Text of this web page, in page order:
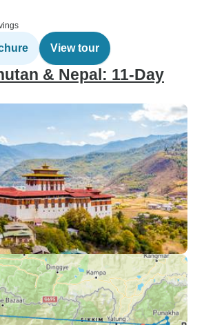
View tour
& Nepal: 11-Day